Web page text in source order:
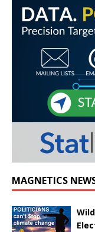
MAGNETICS